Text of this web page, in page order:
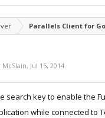
Parallels Client for
McSlain, Jul 15, 2014.
key to enable the
while connected to